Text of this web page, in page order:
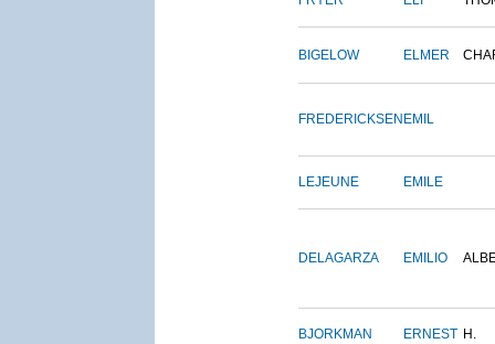
BIGELOW ELMER
FREDERICKSEN EMIL
LEJEUNE EMILE
DELAGARZA EMILIO
BJORKMAN ERNEST H.